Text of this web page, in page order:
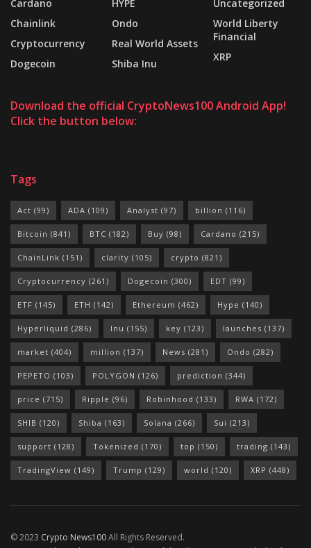
Cardano
Chainlink
Cryptocurrency
Dogecoin
HYPE
Ondo
Real World Assets
Shiba Inu
Uncategorized
World Liberty
Financial
XRP
Download the official CryptoNews100 Android App!
Click the button below:
Tags
Act (99) ADA (109) Analyst (97) billion (116)
Bitcoin (841) BTC (182) Buy (98) Cardano (215)
ChainLink (151) clarity (105) crypto (821)
Cryptocurrency (261) Dogecoin (300) EDT (99)
ETF (145) ETH (142) Ethereum (462) Hype (140)
Hyperliquid (286) Inu (155) key (123) launches (137)
market (404) million (137) News (281) Ondo (282)
PEPETO (103) POLYGON (126) prediction (344)
price (715) Ripple (96) Robinhood (133) RWA (172)
SHIB (120) Shiba (163) Solana (266) Sui (213)
support (128) Tokenized (170) top (150) trading (143)
TradingView (149) Trump (129) world (120) XRP (448)
© 2023 Crypto News100All Rights Reserved.